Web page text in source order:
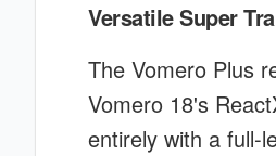
Versatile Super
The Vomero Plus
Vomero 18's
entirely with a full-